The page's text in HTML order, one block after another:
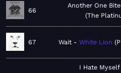
66
Another One
The
67 Wait White Lion
I Hate